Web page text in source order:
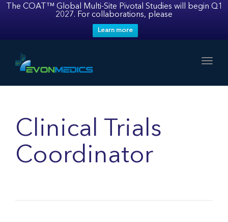
The COAT™ Global Multi-Site Pivotal Studies will begin Q1
2027. For collaborations, please
Learn more
Clinical Trials
Coordinator